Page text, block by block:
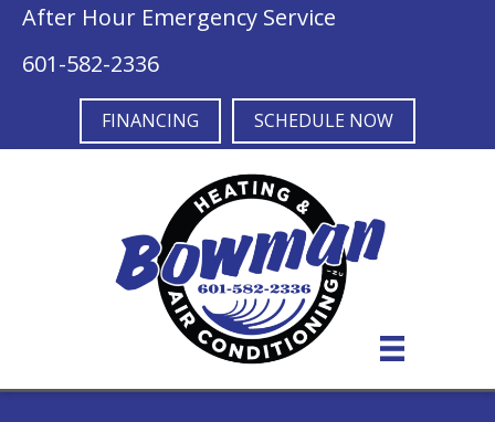
After Hour Emergency Service
601-582-2336
FINANCING SCHEDULE NOW